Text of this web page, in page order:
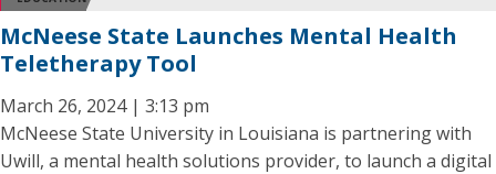
McNeese State Launches Mental Health
Teletherapy Tool
March 26, 2024 | 3:13 pm
McNeese State University in Louisiana is partnering with
Uwill, a mental health solutions provider, to launch a digital